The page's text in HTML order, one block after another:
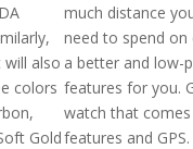
also
colors
Gold
much distance
need to spend on
a better and low-
features for you.
watch that
features and